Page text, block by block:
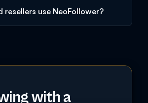
resellers use NeoFollower?
with a